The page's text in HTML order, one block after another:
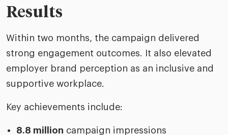
Results
Within two months, the campaign delivered
strong engagement outcomes. It also elevated
employer brand perception as an inclusive and
supportive workplace.
Key achievements include:
8.8 million campaign impressions